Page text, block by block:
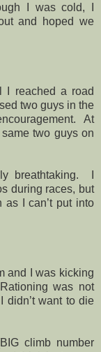
I was cold, I
and hoped we
I reached a road
two guys in the
At
two guys on
breathtaking.
during races, but
I can’t put into
and I was kicking
Rationing was not
didn’t want to die
climb number